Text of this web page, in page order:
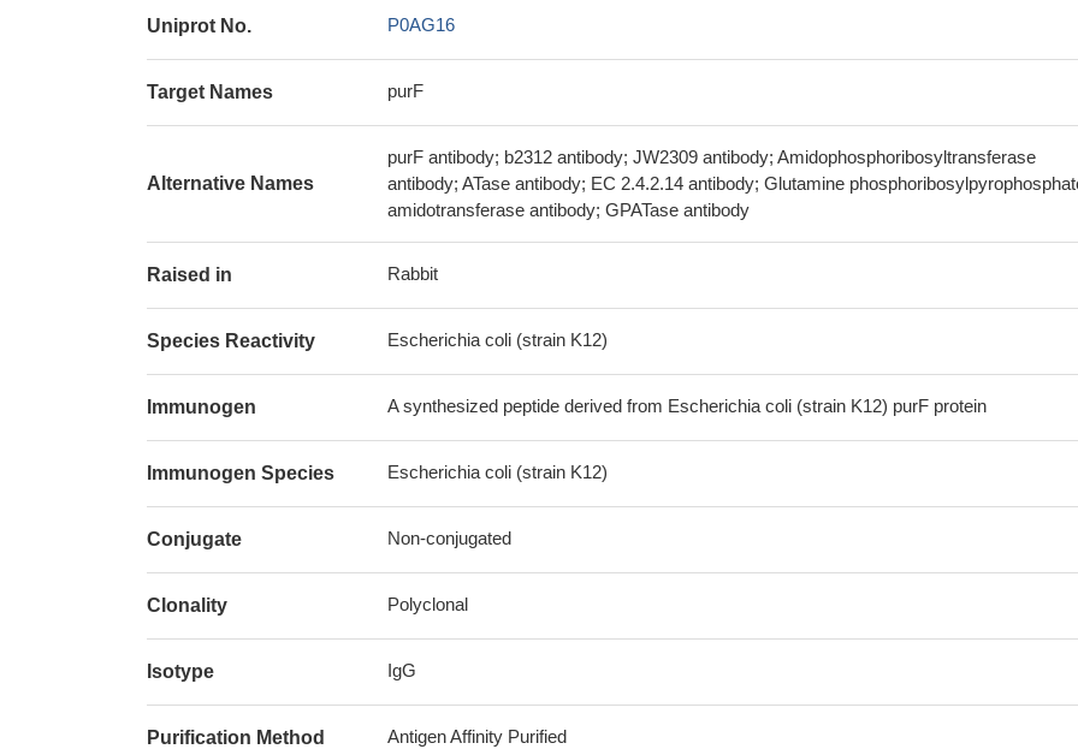
Uniprot No. P0AG16
Target Names purF
Alternative Names
purF antibody; b2312 antibody; JW2309 antibody; Amidophosphoribosyltransferase
antibody; ATase antibody; EC 2.4.2.14 antibody; Glutamine
amidotransferase antibody; GPATase antibody
Raised in Rabbit
Species Reactivity Escherichia coli (strain K12)
Immunogen A synthesized peptide derived from Escherichia coli (strain K12) purF protein
Immunogen Species Escherichia coli (strain K12)
Conjugate Non-conjugated
Clonality Polyclonal
Isotype IgG
Purification Method Antigen Affinity Purified